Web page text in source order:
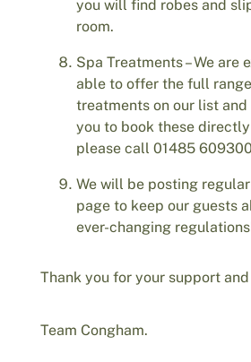
you will find robes and
room.
Spa Treatments – We are
able to offer the full
treatments on our list and
you to book these
please call 01485 609300
We will be posting
page to keep our guests
ever-changing
Thank you for your support
Team Congham.